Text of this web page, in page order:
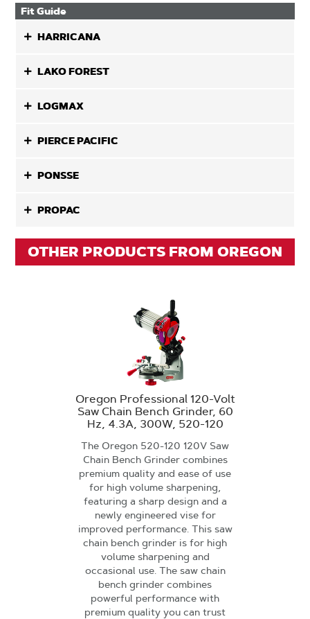
Fit Guide
HARRICANA
LAKO FOREST
LOGMAX
PIERCE PACIFIC
PONSSE
PROPAC
OTHER PRODUCTS FROM OREGON
Oregon Professional 120-Volt
Saw Chain Bench Grinder, 60
Hz, 4.3A, 300W, 520-120
The Oregon 520-120 120V Saw
Chain Bench Grinder combines
premium quality and ease of use
for high volume sharpening,
featuring a sharp design and a
newly engineered vise for
improved performance. This saw
chain bench grinder is for high
volume sharpening and
occasional use. The saw chain
bench grinder combines
powerful performance with
premium quality you can trust